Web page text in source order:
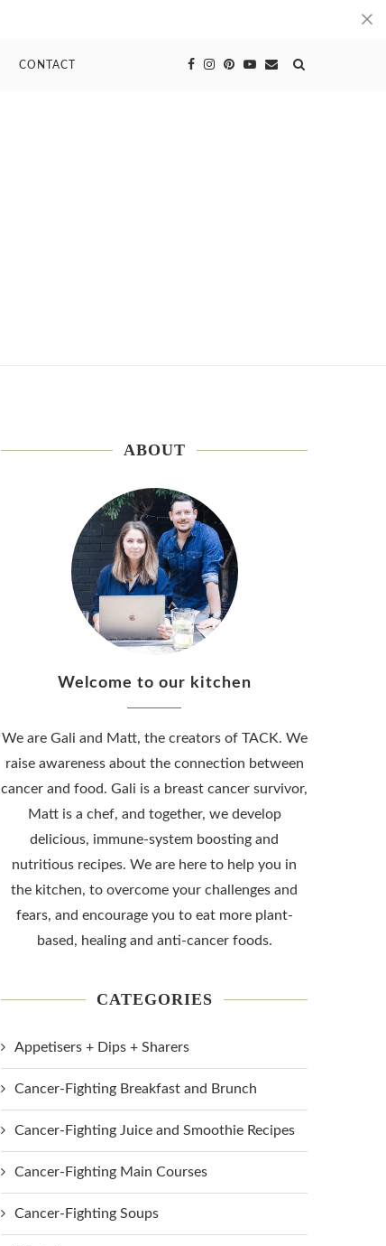
CONTACT
ABOUT
Welcome to our kitchen
We are Gali and Matt, the creators of TACK. We
raise awareness about the connection between
cancer and food. Gali is a breast cancer survivor,
Matt is a chef, and together, we develop
delicious, immune-system boosting and
nutritious recipes. We are here to help you in
the kitchen, to overcome your challenges and
fears, and encourage you to eat more plant-
based, healing and anti-cancer foods.
CATEGORIES
Appetisers + Dips + Sharers
Cancer-Fighting Breakfast and Brunch
Cancer-Fighting Juice and Smoothie Recipes
Cancer-Fighting Main Courses
Cancer-Fighting Soups